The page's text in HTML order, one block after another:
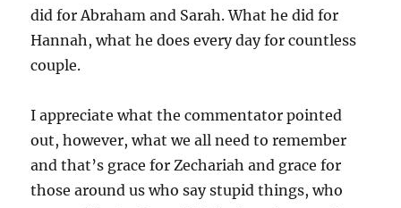
did for Abraham and Sarah. What he did for
Hannah, what he does every day for countless
couple.
I appreciate what the commentator pointed
out, however, what we all need to remember
and that’s grace for Zechariah and grace for
those around us who say stupid things, who